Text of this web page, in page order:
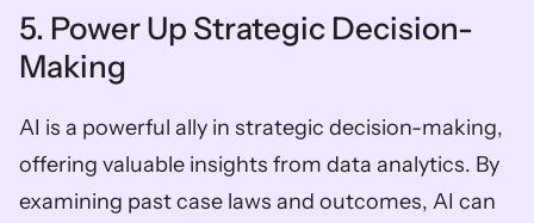
5. Power Up Strategic Decision-
Making
AI is a powerful ally in strategic decision-making,
offering valuable insights from data analytics. By
examining past case laws and outcomes, AI can